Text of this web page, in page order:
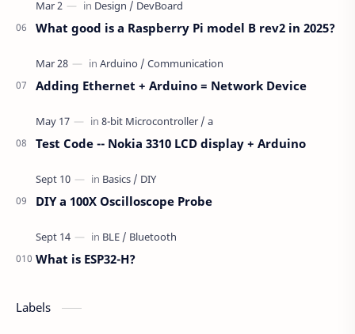
What good is a Raspberry Pi model B rev2 in 2025?
Adding Ethernet + Arduino = Network Device
Test Code -- Nokia 3310 LCD display + Arduino
DIY a 100X Oscilloscope Probe
What is ESP32-H?
Labels